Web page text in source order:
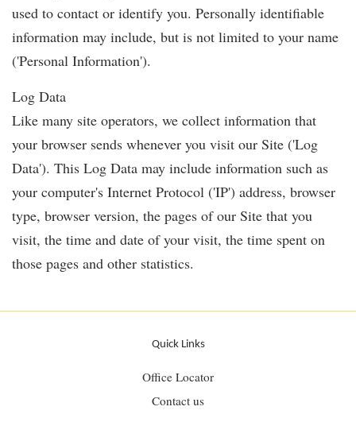
used to contact or identify you. Personally identifiable
information may include, but is not limited to your name
('Personal Information').
Log Data
Like many site operators, we collect information that
your browser sends whenever you visit our Site ('Log
Data'). This Log Data may include information such as
your computer's Internet Protocol ('IP') address, browser
type, browser version, the pages of our Site that you
visit, the time and date of your visit, the time spent on
those pages and other statistics.
Quick Links
Office Locator
Contact us